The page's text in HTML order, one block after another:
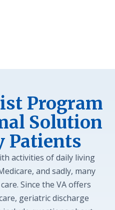
Program
Solution
Patients
activities of daily living
and sadly, many
Since the VA offers
geriatric discharge